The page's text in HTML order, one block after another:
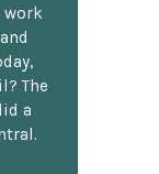
work
The
a